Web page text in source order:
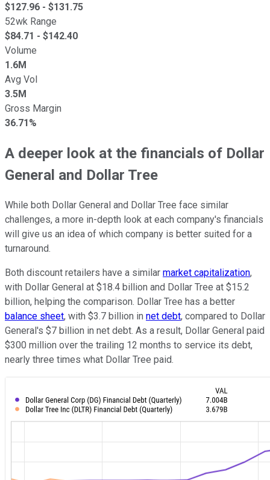
$127.96 - $131.75
52wk Range
$84.71 - $142.40
Volume
1.6M
Avg Vol
3.5M
Gross Margin
36.71%
A deeper look at the financials of Dollar
General and Dollar Tree
While both Dollar General and Dollar Tree face similar
challenges, a more in-depth look at each company's financials
will give us an idea of which company is better suited for a
turnaround.
Both discount retailers have a similar market capitalization,
with Dollar General at $18.4 billion and Dollar Tree at $15.2
billion, helping the comparison. Dollar Tree has a better
balance sheet, with $3.7 billion in net debt, compared to Dollar
General's $7 billion in net debt. As a result, Dollar General paid
$300 million over the trailing 12 months to service its debt,
nearly three times what Dollar Tree paid.